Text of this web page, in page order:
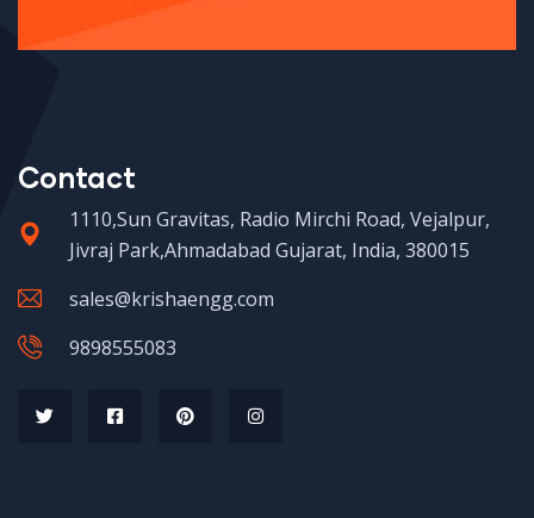
Contact
1110,Sun Gravitas, Radio Mirchi Road, Vejalpur,
Jivraj Park,Ahmadabad Gujarat, India, 380015
sales@krishaengg.com
9898555083